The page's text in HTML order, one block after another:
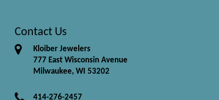
Contact Us
Kloiber Jewelers
777 East Wisconsin Avenue
Milwaukee, WI 53202
414-276-2457